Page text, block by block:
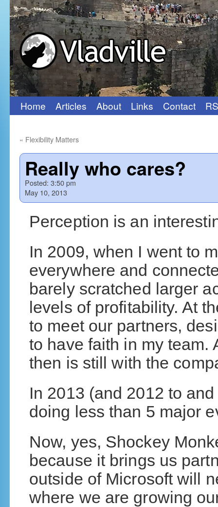
Skip
content
Home Articles About Links Contact
« Flexibility Matters
Really who cares?
Posted: 3:50 pm
May 10, 2013
Perception is an
In 2009, when I went to
everywhere and
barely scratched larger
levels of profitability. At
to meet our partners,
to have faith in my team.
then is still with the
In 2013 (and 2012 to
doing less than 5 major
Now, yes, Shockey
because it brings us
outside of Microsoft will
where we are growing